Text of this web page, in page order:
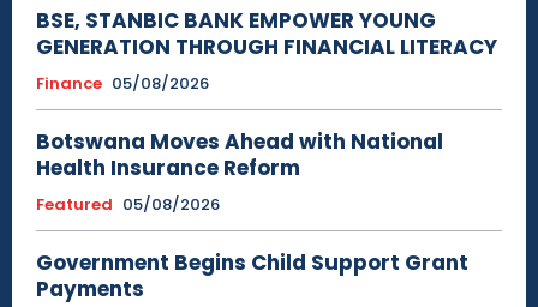
BSE, STANBIC BANK EMPOWER YOUNG
GENERATION THROUGH FINANCIAL LITERACY
Finance 05/08/2026
Botswana Moves Ahead with National
Health Insurance Reform
Featured 05/08/2026
Government Begins Child Support Grant
Payments